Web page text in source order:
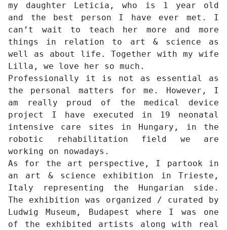
my daughter Leticia, who is 1 year old
and the best person I have ever met. I
can’t wait to teach her more and more
things in relation to art & science as
well as about life. Together with my wife
Lilla, we love her so much.
Professionally it is not as essential as
the personal matters for me. However, I
am really proud of the medical device
project I have executed in 19 neonatal
intensive care sites in Hungary, in the
robotic rehabilitation field we are
working on nowadays.
As for the art perspective, I partook in
an art & science exhibition in Trieste,
Italy representing the Hungarian side.
The exhibition was organized / curated by
Ludwig Museum, Budapest where I was one
of the exhibited artists along with real